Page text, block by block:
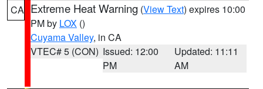
CA Extreme Heat Warning (View Text) expires 10:00
PM by LOX ()
Cuyama Valley, in CA
VTEC# 5 (CON) Issued: 12:00
PM
Updated: 11:11
AM